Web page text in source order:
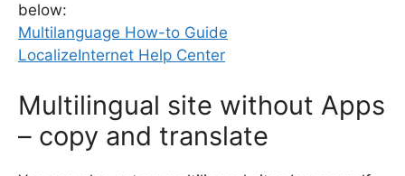
below:
Multilanguage How-to Guide
LocalizeInternet Help Center
Multilingual site without Apps
– copy and translate